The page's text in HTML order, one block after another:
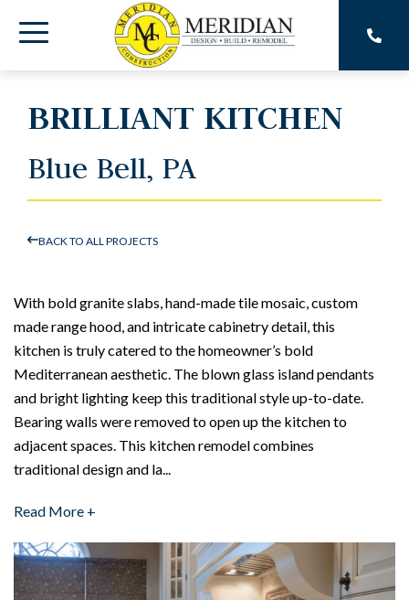
the
Toggle
BRILLIANT KITCHEN
Blue Bell, PA
BACK TO ALL PROJECTS
With bold granite slabs, hand-made tile mosaic, custom
made range hood, and intricate cabinetry detail, this
kitchen is truly catered to the homeowner’s bold
Mediterranean aesthetic. The blown glass island pendants
and bright lighting keep this traditional style up-to-date.
Bearing walls were removed to open up the kitchen to
adjacent spaces. This kitchen remodel combines
traditional design and la...
Read More +